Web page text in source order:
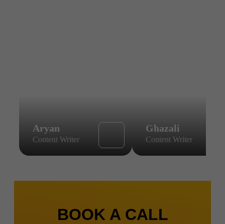
Aryan
Content Writer
Ghazali
Content Writer
BOOK A CALL